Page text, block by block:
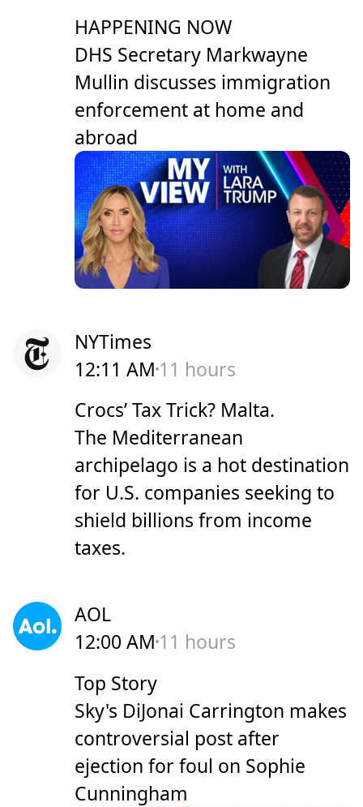
HAPPENING NOW
DHS Secretary Markwayne
Mullin discusses immigration
enforcement at home and
abroad
NYTimes
12:11 AM 11 hours
Crocs’ Tax Trick? Malta.
The Mediterranean
archipelago is a hot destination
for U.S. companies seeking to
shield billions from income
taxes.
AOL
12:00 AM 11 hours
Top Story
Sky's DiJonai Carrington makes
controversial post after
ejection for foul on Sophie
Cunningham